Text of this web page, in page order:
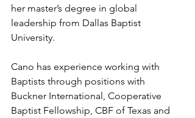
her master’s degree in global
leadership from Dallas Baptist
University.
Cano has experience working with
Baptists through positions with
Buckner International, Cooperative
Baptist Fellowship, CBF of Texas and